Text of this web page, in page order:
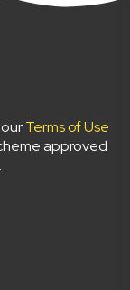
Terms of Use
approved